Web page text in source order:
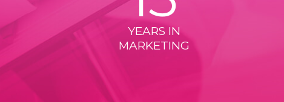
YEARS IN
MARKETING